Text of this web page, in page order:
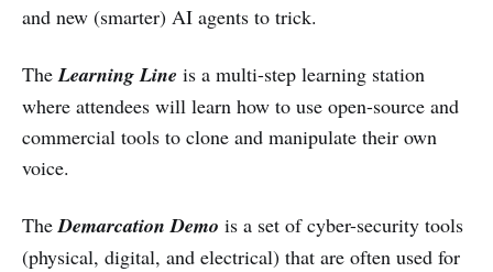
and new (smarter) AI agents to trick.
The Learning Line is a multi-step learning station
where attendees will learn how to use open-source and
commercial tools to clone and manipulate their own
voice.
The Demarcation Demo is a set of cyber-security tools
(physical, digital, and electrical) that are often used for